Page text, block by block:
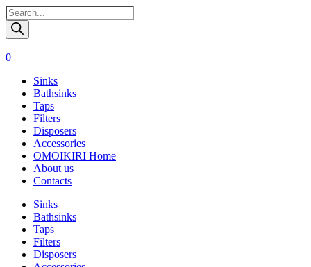
Поиск
товаров
0
Sinks
Bathsinks
Taps
Filters
Disposers
Accessories
OMOIKIRI Home
About us
Contacts
Sinks
Bathsinks
Taps
Filters
Disposers